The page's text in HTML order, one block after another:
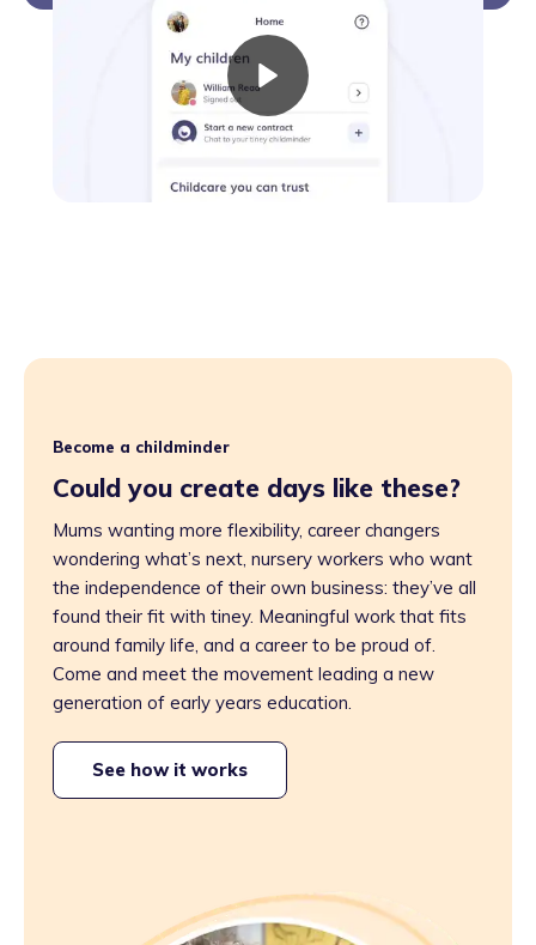
Become a childminder
Could you create days like these?
Mums wanting more flexibility, career changers
wondering what’s next, nursery workers who want
the independence of their own business: they’ve all
found their fit with tiney. Meaningful work that fits
around family life, and a career to be proud of.
Come and meet the movement leading a new
generation of early years education.
See how it works